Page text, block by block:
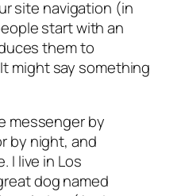
site navigation (in
start with an
them to
might say something
messenger by
by night, and
I live in Los
dog named